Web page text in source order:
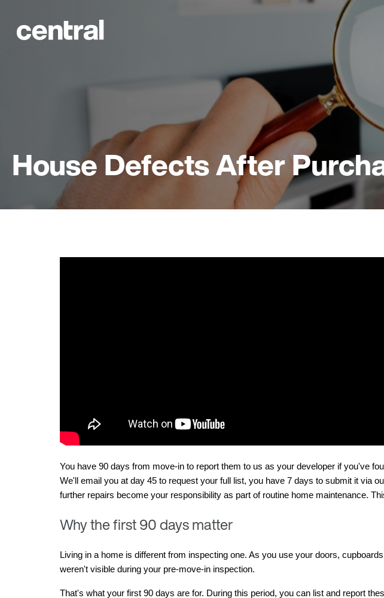
House Defects After
You have 90 days from move-in to report them to us as your developer if you've
We'll email you at day 45 to request your full list, you have 7 days to submit it via
further repairs become your responsibility as part of routine home maintenance.
Why the first 90 days matter
Living in a home is different from inspecting one. As you use your doors,
weren't visible during your pre-move-in inspection.
That's what your first 90 days are for. During this period, you can list and report